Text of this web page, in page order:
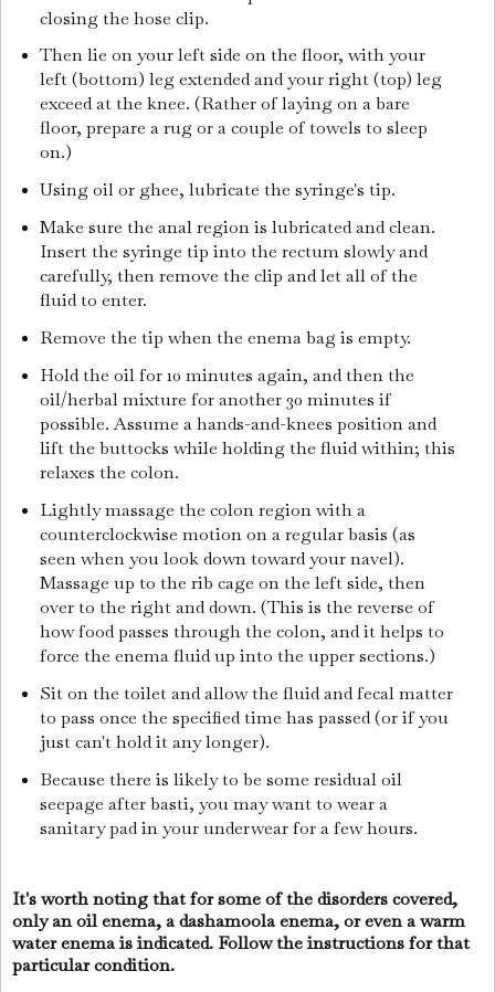
closing the hose clip.
Then lie on your left side on the floor, with your
left (bottom) leg extended and your right (top) leg
exceed at the knee. (Rather of laying on a bare
floor, prepare a rug or a couple of towels to sleep
on.)
Using oil or ghee, lubricate the syringe's tip.
Make sure the anal region is lubricated and clean.
Insert the syringe tip into the rectum slowly and
carefully, then remove the clip and let all of the
fluid to enter.
Remove the tip when the enema bag is empty.
Hold the oil for 10 minutes again, and then the
oil/herbal mixture for another 30 minutes if
possible. Assume a hands-and-knees position and
lift the buttocks while holding the fluid within; this
relaxes the colon.
Lightly massage the colon region with a
counterclockwise motion on a regular basis (as
seen when you look down toward your navel).
Massage up to the rib cage on the left side, then
over to the right and down. (This is the reverse of
how food passes through the colon, and it helps to
force the enema fluid up into the upper sections.)
Sit on the toilet and allow the fluid and fecal matter
to pass once the specified time has passed (or if you
just can't hold it any longer).
Because there is likely to be some residual oil
seepage after basti, you may want to wear a
sanitary pad in your underwear for a few hours.
It's worth noting that for some of the disorders covered,
only an oil enema, a dashamoola enema, or even a warm
water enema is indicated. Follow the instructions for that
particular condition.